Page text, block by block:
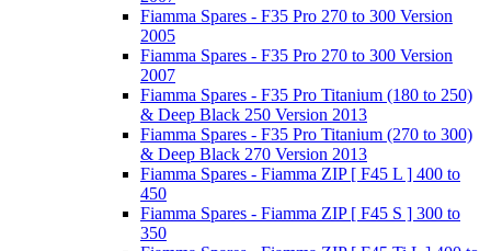
Fiamma Spares - F35 Pro 270 to 300 Version
2005
Fiamma Spares - F35 Pro 270 to 300 Version
2007
Fiamma Spares - F35 Pro Titanium (180 to 250)
& Deep Black 250 Version 2013
Fiamma Spares - F35 Pro Titanium (270 to 300)
& Deep Black 270 Version 2013
Fiamma Spares - Fiamma ZIP [ F45 L ] 400 to
450
Fiamma Spares - Fiamma ZIP [ F45 S ] 300 to
350